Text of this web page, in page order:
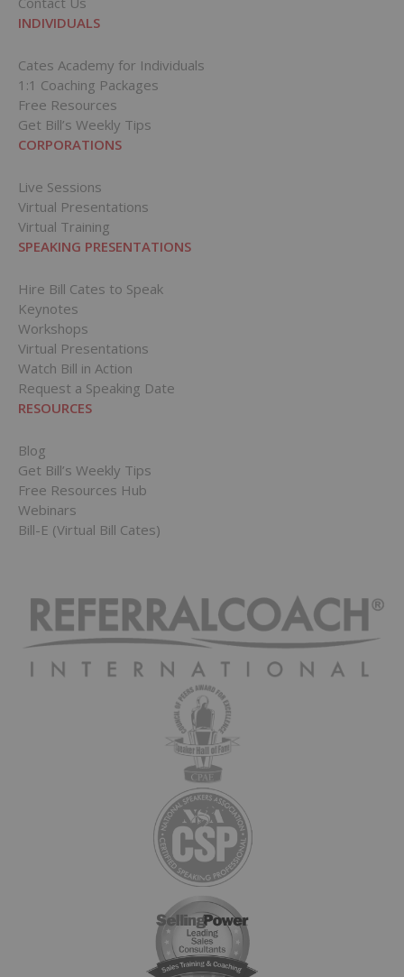
INDIVIDUALS
Cates Academy for Individuals
1:1 Coaching Packages
Free Resources
Get Bill’s Weekly Tips
CORPORATIONS
Live Sessions
Virtual Presentations
Virtual Training
SPEAKING PRESENTATIONS
Hire Bill Cates to Speak
Keynotes
Workshops
Virtual Presentations
Watch Bill in Action
Request a Speaking Date
RESOURCES
Blog
Get Bill’s Weekly Tips
Free Resources Hub
Webinars
Bill-E (Virtual Bill Cates)